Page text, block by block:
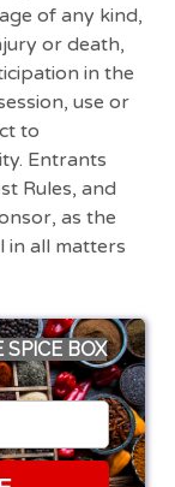
of any kind,
or death,
in the
use or
to
Entrants
Rules, and
as the
in all matters
SPICE BOX